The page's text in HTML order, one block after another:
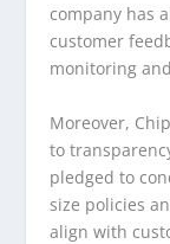
company has
customer
monitoring
Moreover,
to
pledged to
size policies
align with